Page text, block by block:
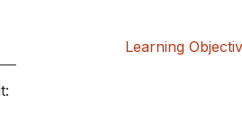
Learning